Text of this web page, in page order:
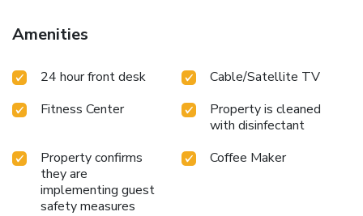
to Museum of America and the Sea and Henry B. DuPont
Preservation Shipyard
Close to Mystic Aquarium
Hampton Inn By Hilton & Suites
easy access to Mystic's charming attractions. Whether
visiting for work or leisure, guests can enjoy a variety of
amenities and a prime location in this picturesque coastal
city.
Amenities
24 hour front desk
Cable/Satellite TV
Fitness Center
Property is cleaned
with disinfectant
Property confirms
they are
implementing guest
safety measures
Coffee Maker